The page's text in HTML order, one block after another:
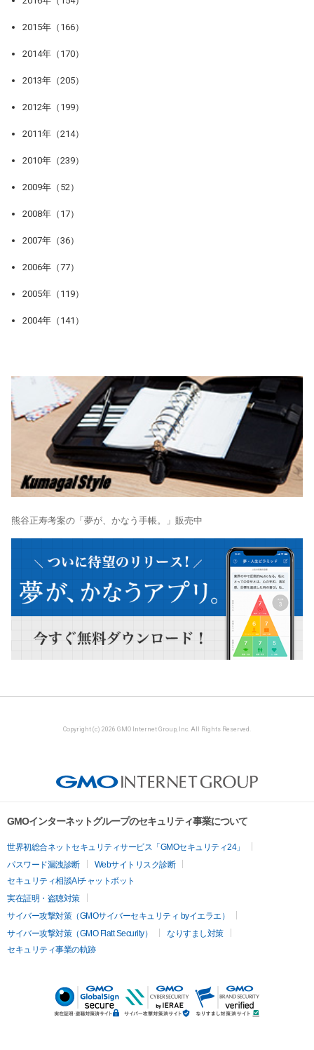
2015年（166）
2014年（170）
2013年（205）
2012年（199）
2011年（214）
2010年（239）
2009年（52）
2008年（17）
2007年（36）
2006年（77）
2005年（119）
2004年（141）
熊谷正寿考案の「夢が、かなう手帳。」販売中
Copyright (c) 2026 GMO Internet Group, Inc. All Rights Reserved.
GMOインターネットグループのセキュリティ事業について
世界初総合ネットセキュリティサービス「GMOセキュリティ24」
パスワード漏洩診断
Webサイトリスク診断
セキュリティ相談AIチャットボット
実在証明・盗聴対策
サイバー攻撃対策（GMOサイバーセキュリティ byイエラエ）
サイバー攻撃対策（GMO Flatt Security）
なりすまし対策
セキュリティ事業の軌跡